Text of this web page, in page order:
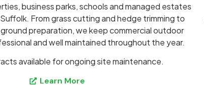
business parks, schools and managed estates
From grass cutting and hedge trimming to
preparation, we keep commercial outdoor
and well maintained throughout the year.
available for ongoing site maintenance.
Learn More